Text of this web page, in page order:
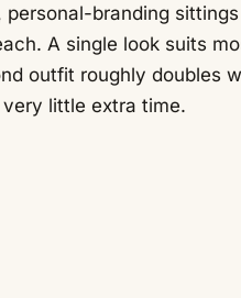
branding
A single look suits
outfit roughly doubles
little extra time.